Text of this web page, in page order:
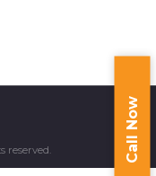
reserved. Call Now